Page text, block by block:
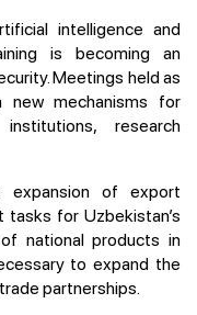
intelligence and
is becoming an
Meetings held as
mechanisms for
research
of export
for Uzbekistan’s
national products in
to expand the
partnerships.